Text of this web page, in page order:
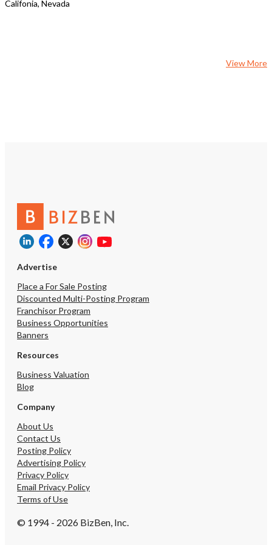
Califonia, Nevada
View More
Advertise
Place a For Sale Posting
Discounted Multi-Posting Program
Franchisor Program
Business Opportunities
Banners
Resources
Business Valuation
Blog
Company
About Us
Contact Us
Posting Policy
Advertising Policy
Privacy Policy
Email Privacy Policy
Terms of Use
© 1994 - 2026 BizBen, Inc.